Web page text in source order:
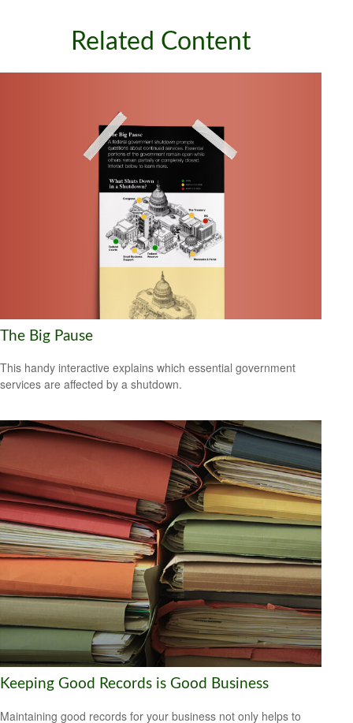
Related Content
The Big Pause
This handy interactive explains which essential government
services are affected by a shutdown.
Keeping Good Records is Good Business
Maintaining good records for your business not only helps to